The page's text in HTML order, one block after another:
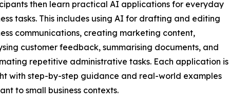
then learn practical AI applications for everyday
tasks. This includes using AI for drafting and editing
communications, creating marketing content,
customer feedback, summarising documents, and
repetitive administrative tasks. Each application is
with step-by-step guidance and real-world examples
to small business contexts.